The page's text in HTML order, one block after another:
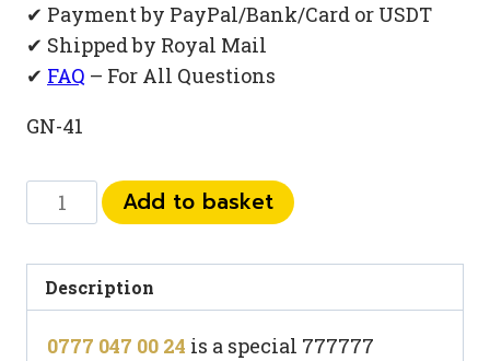
✔ Payment by PayPal/Bank/Card or USDT
✔ Shipped by Royal Mail
✔ FAQ – For All Questions
GN-41
0777
047
24
quantity
Add to basket
Description
0777 047 00 24 is a special 777777